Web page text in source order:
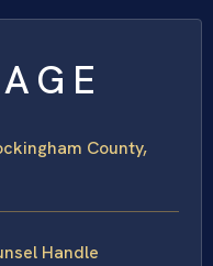
County,
Handle